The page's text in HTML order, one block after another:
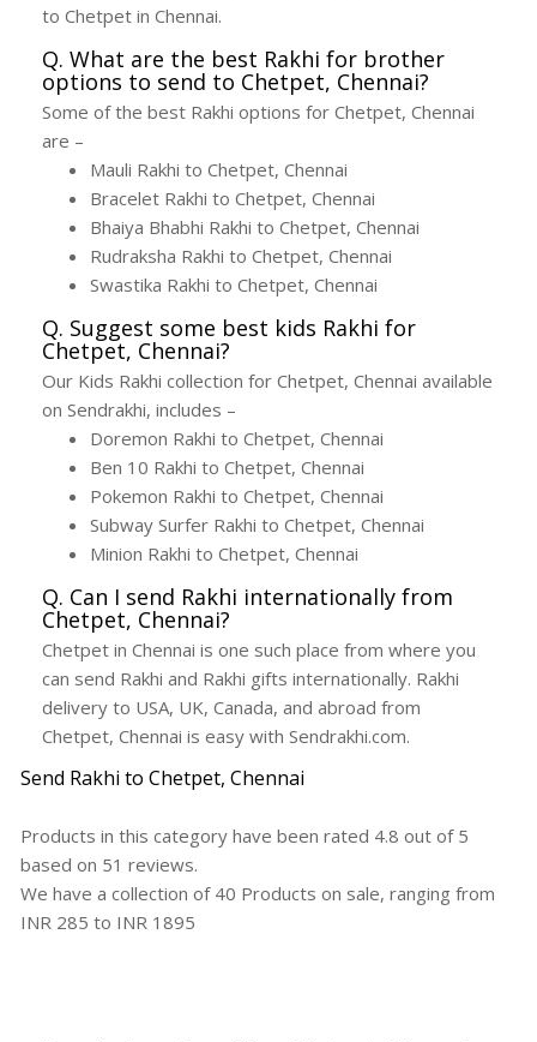
to Chetpet in Chennai.
Q. What are the best Rakhi for brother
options to send to Chetpet, Chennai?
Some of the best Rakhi options for Chetpet, Chennai
are –
Mauli Rakhi to Chetpet, Chennai
Bracelet Rakhi to Chetpet, Chennai
Bhaiya Bhabhi Rakhi to Chetpet, Chennai
Rudraksha Rakhi to Chetpet, Chennai
Swastika Rakhi to Chetpet, Chennai
Q. Suggest some best kids Rakhi for
Chetpet, Chennai?
Our Kids Rakhi collection for Chetpet, Chennai available
on Sendrakhi, includes –
Doremon Rakhi to Chetpet, Chennai
Ben 10 Rakhi to Chetpet, Chennai
Pokemon Rakhi to Chetpet, Chennai
Subway Surfer Rakhi to Chetpet, Chennai
Minion Rakhi to Chetpet, Chennai
Q. Can I send Rakhi internationally from
Chetpet, Chennai?
Chetpet in Chennai is one such place from where you
can send Rakhi and Rakhi gifts internationally. Rakhi
delivery to USA, UK, Canada, and abroad from
Chetpet, Chennai is easy with Sendrakhi.com.
Send Rakhi to Chetpet, Chennai
Products in this category have been rated 4.8 out of 5
based on 51 reviews.
We have a collection of 40 Products on sale, ranging from
INR 285 to INR 1895